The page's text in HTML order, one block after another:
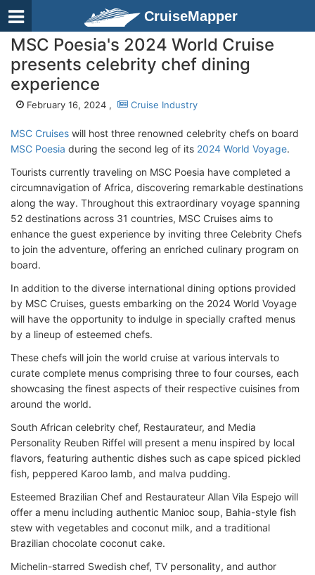
CruiseMapper
MSC Poesia's 2024 World Cruise
presents celebrity chef dining
experience
February 16, 2024 , Cruise Industry
MSC Cruises will host three renowned celebrity chefs on board
MSC Poesia during the second leg of its 2024 World Voyage.
Tourists currently traveling on MSC Poesia have completed a
circumnavigation of Africa, discovering remarkable destinations
along the way. Throughout this extraordinary voyage spanning
52 destinations across 31 countries, MSC Cruises aims to
enhance the guest experience by inviting three Celebrity Chefs
to join the adventure, offering an enriched culinary program on
board.
In addition to the diverse international dining options provided
by MSC Cruises, guests embarking on the 2024 World Voyage
will have the opportunity to indulge in specially crafted menus
by a lineup of esteemed chefs.
These chefs will join the world cruise at various intervals to
curate complete menus comprising three to four courses, each
showcasing the finest aspects of their respective cuisines from
around the world.
South African celebrity chef, Restaurateur, and Media
Personality Reuben Riffel will present a menu inspired by local
flavors, featuring authentic dishes such as cape spiced pickled
fish, peppered Karoo lamb, and malva pudding.
Esteemed Brazilian Chef and Restaurateur Allan Vila Espejo will
offer a menu including authentic Manioc soup, Bahia-style fish
stew with vegetables and coconut milk, and a traditional
Brazilian chocolate coconut cake.
Michelin-starred Swedish chef, TV personality, and author